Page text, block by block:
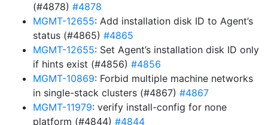
(#4878) #4878
MGMT-12655: Add installation disk ID to Agent’s
status (#4865) #4865
MGMT-12655: Set Agent’s installation disk ID only
if hints exist (#4856) #4856
MGMT-10869: Forbid multiple machine networks
in single-stack clusters (#4867) #4867
MGMT-11979: verify install-config for none
platform (#4844) #4844